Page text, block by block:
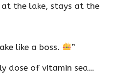
at the lake, stays at the
like a boss. ”
dose of vitamin sea…